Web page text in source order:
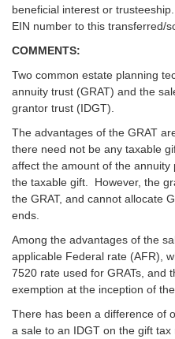
beneficial interest or
EIN number to this transferred/
COMMENTS:
Two common estate planning
annuity trust (GRAT) and the
grantor trust (IDGT).
The advantages of the GRAT
there need not be any taxable
affect the amount of the
the taxable gift. However, the
the GRAT, and cannot allocate
ends.
Among the advantages of the
applicable Federal rate (AFR),
7520 rate used for GRATs, and
exemption at the inception of the
There has been a difference of
a sale to an IDGT on the gift